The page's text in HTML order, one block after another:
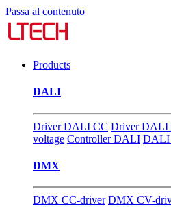
Passa al contenuto
Products
DALI
Driver DALI CC Driver DALI
voltage Controller DALI DALI
DMX
DMX CC-driver DMX CV-